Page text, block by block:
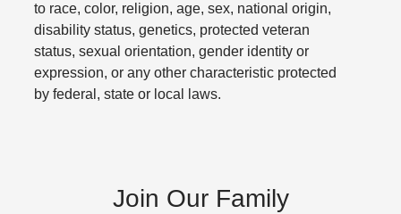
to race, color, religion, age, sex, national origin,
disability status, genetics, protected veteran
status, sexual orientation, gender identity or
expression, or any other characteristic protected
by federal, state or local laws.
Join Our Family